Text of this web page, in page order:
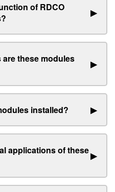
of RDCO
▶
these modules
▶
installed? ▶
applications of these▶